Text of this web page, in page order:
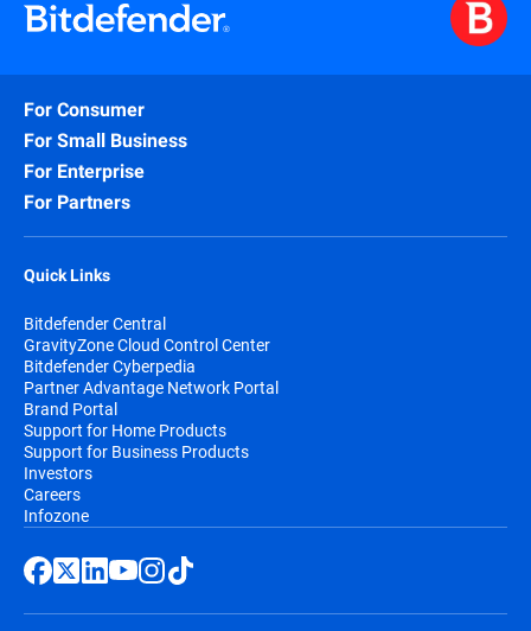
For Consumer
For Small Business
For Enterprise
For Partners
Quick Links
Bitdefender Central
GravityZone Cloud Control Center
Bitdefender Cyberpedia
Partner Advantage Network Portal
Brand Portal
Support for Home Products
Support for Business Products
Investors
Careers
Infozone